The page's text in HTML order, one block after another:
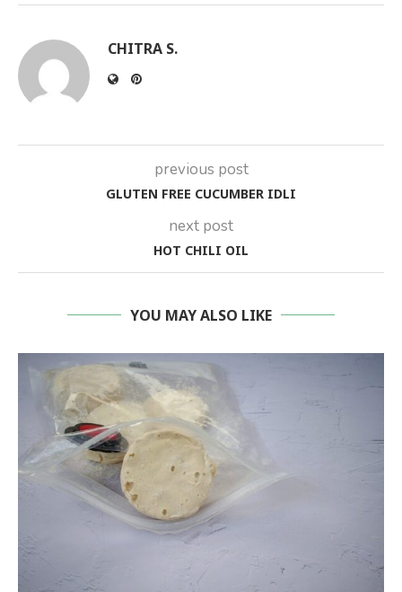
CHITRA S.
previous post
GLUTEN FREE CUCUMBER IDLI
next post
HOT CHILI OIL
YOU MAY ALSO LIKE